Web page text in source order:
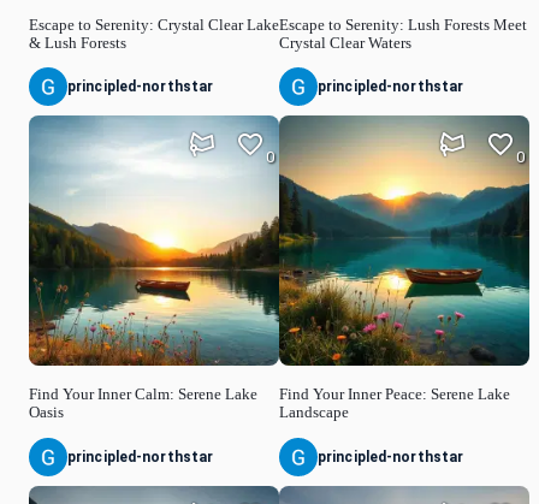
Escape to Serenity: Crystal Clear Lake
& Lush Forests
principled-northstar
Find Your Inner Calm: Serene Lake
Oasis
0
principled-northstar
Escape to Serenity: Lush Forests Meet
Crystal Clear Waters
principled-northstar
Find Your Inner Peace: Serene Lake
Landscape
0
principled-northstar